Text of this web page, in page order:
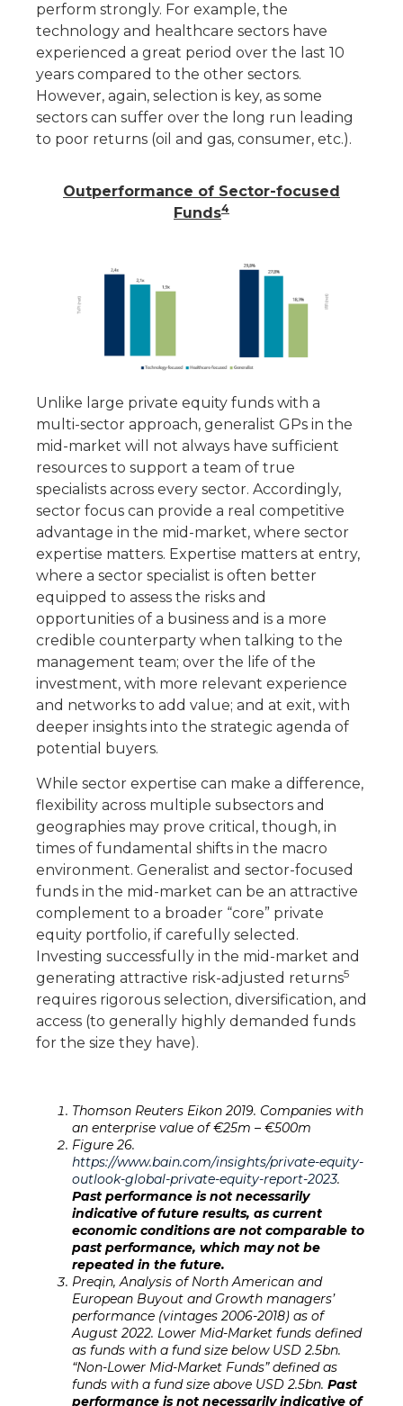
perform strongly. For example, the
technology and healthcare sectors have
experienced a great period over the last 10
years compared to the other sectors.
However, again, selection is key, as some
sectors can suffer over the long run leading
to poor returns (oil and gas, consumer, etc.).
Outperformance of Sector-focused
Funds4
Unlike large private equity funds with a
multi-sector approach, generalist GPs in the
mid-market will not always have sufficient
resources to support a team of true
specialists across every sector. Accordingly,
sector focus can provide a real competitive
advantage in the mid-market, where sector
expertise matters. Expertise matters at entry,
where a sector specialist is often better
equipped to assess the risks and
opportunities of a business and is a more
credible counterparty when talking to the
management team; over the life of the
investment, with more relevant experience
and networks to add value; and at exit, with
deeper insights into the strategic agenda of
potential buyers.
While sector expertise can make a difference,
flexibility across multiple subsectors and
geographies may prove critical, though, in
times of fundamental shifts in the macro
environment. Generalist and sector-focused
funds in the mid-market can be an attractive
complement to a broader “core” private
equity portfolio, if carefully selected.
Investing successfully in the mid-market and
generating attractive risk-adjusted returns5
requires rigorous selection, diversification, and
access (to generally highly demanded funds
for the size they have).
Thomson Reuters Eikon 2019. Companies with
an enterprise value of €25m – €500m
Figure 26.
https://www.bain.com/insights/private-equity-
outlook-global-private-equity-report-2023.
Past performance is not necessarily
indicative of future results, as current
economic conditions are not comparable to
past performance, which may not be
repeated in the future.
Preqin, Analysis of North American and
European Buyout and Growth managers’
performance (vintages 2006-2018) as of
August 2022. Lower Mid-Market funds defined
as funds with a fund size below USD 2.5bn.
“Non-Lower Mid-Market Funds” defined as
funds with a fund size above USD 2.5bn. Past
performance is not necessarily indicative of